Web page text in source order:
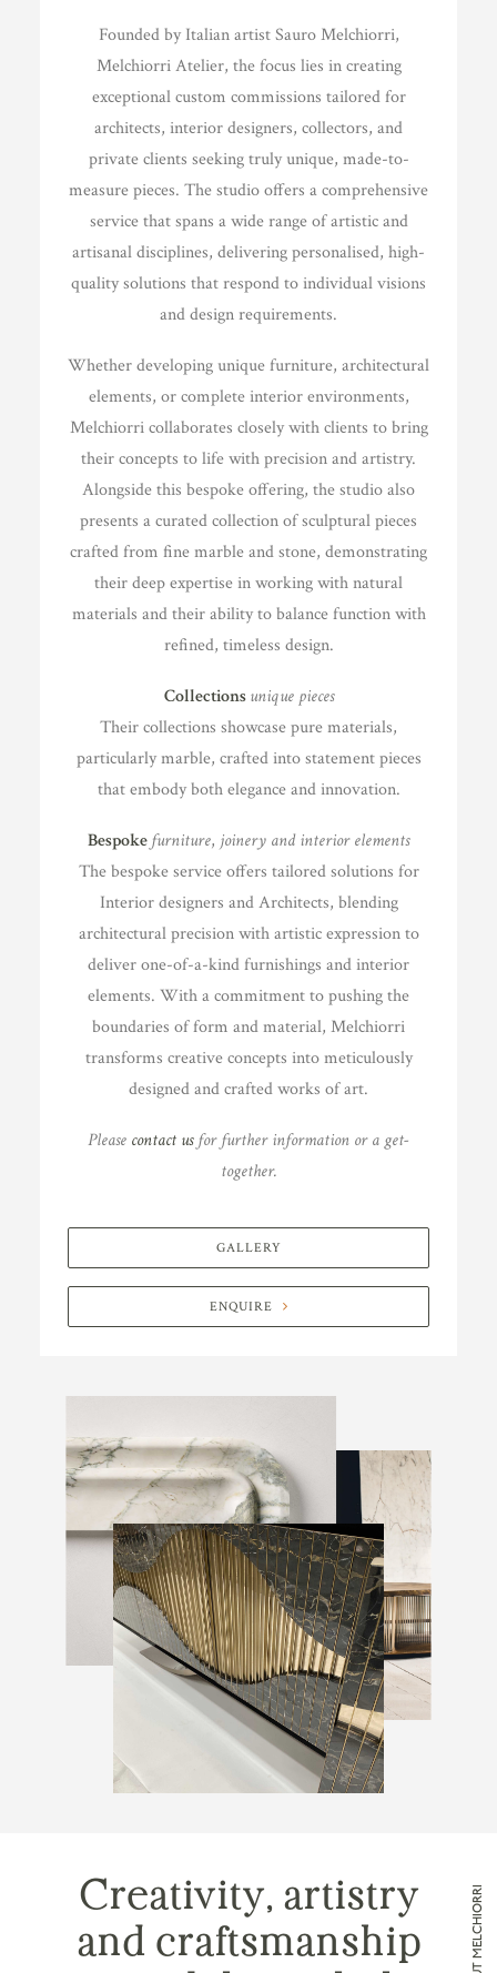
Founded by Italian artist Sauro Melchiorri,
Melchiorri Atelier, the focus lies in creating
exceptional custom commissions tailored for
architects, interior designers, collectors, and
private clients seeking truly unique, made-to-
measure pieces. The studio offers a comprehensive
service that spans a wide range of artistic and
artisanal disciplines, delivering personalised, high-
quality solutions that respond to individual visions
and design requirements.
Whether developing unique furniture, architectural
elements, or complete interior environments,
Melchiorri collaborates closely with clients to bring
their concepts to life with precision and artistry.
Alongside this bespoke offering, the studio also
presents a curated collection of sculptural pieces
crafted from fine marble and stone, demonstrating
their deep expertise in working with natural
materials and their ability to balance function with
refined, timeless design.
Collectionsunique pieces
Their collections showcase pure materials,
particularly marble, crafted into statement pieces
that embody both elegance and innovation.
Bespokefurniture, joinery and interior elements
The bespoke service offers tailored solutions for
Interior designers and Architects, blending
architectural precision with artistic expression to
deliver one-of-a-kind furnishings and interior
elements. With a commitment to pushing the
boundaries of form and material, Melchiorri
transforms creative concepts into meticulously
designed and crafted works of art.
Please contact usfor further information or a get-
together.
GALLERY
ENQUIRE
Creativity, artistry
and craftsmanship